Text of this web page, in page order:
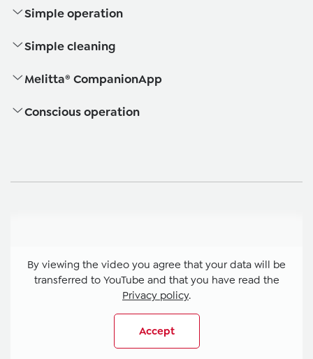
Simple operation
Simple cleaning
Melitta® CompanionApp
Conscious operation
By viewing the video you agree that your data will be
transferred to YouTube and that you have read the
Privacy policy.
Accept